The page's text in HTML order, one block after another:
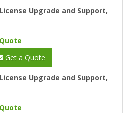
Upgrade and Support,
Get a Quote
Upgrade and Support,